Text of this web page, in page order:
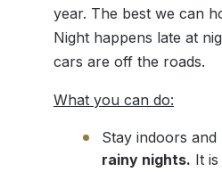
year. The best we can
Night happens late at
cars are off the roads.
What you can do:
Stay indoors and
rainy nights. It